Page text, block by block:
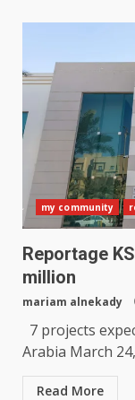
my community
Reportage
million
mariam alnekady
7 projects
Arabia March
Read More